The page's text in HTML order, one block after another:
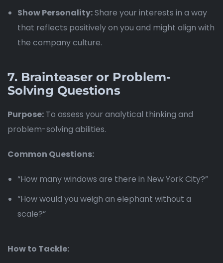
Show Personality:Share your interests in a way
that reflects positively on you and might align with
the company culture.
7. Brainteaser or Problem-
Solving Questions
Purpose: To assess your analytical thinking and
problem-solving abilities.
Common Questions:
“How many windows are there in New York City?”
“How would you weigh an elephant without a
scale?”
How to Tackle: